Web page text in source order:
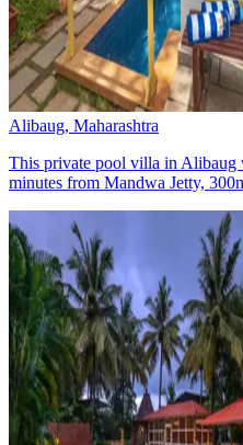
Alibaug, Maharashtra
This private pool villa in Alibaug
minutes from Mandwa Jetty,